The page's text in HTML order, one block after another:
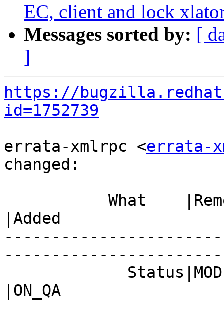
EC, client and lock
Messages sorted by: [
]
https://
id=1752739
errata-xmlrpc <errata-
changed:
|Added
|ON_QA